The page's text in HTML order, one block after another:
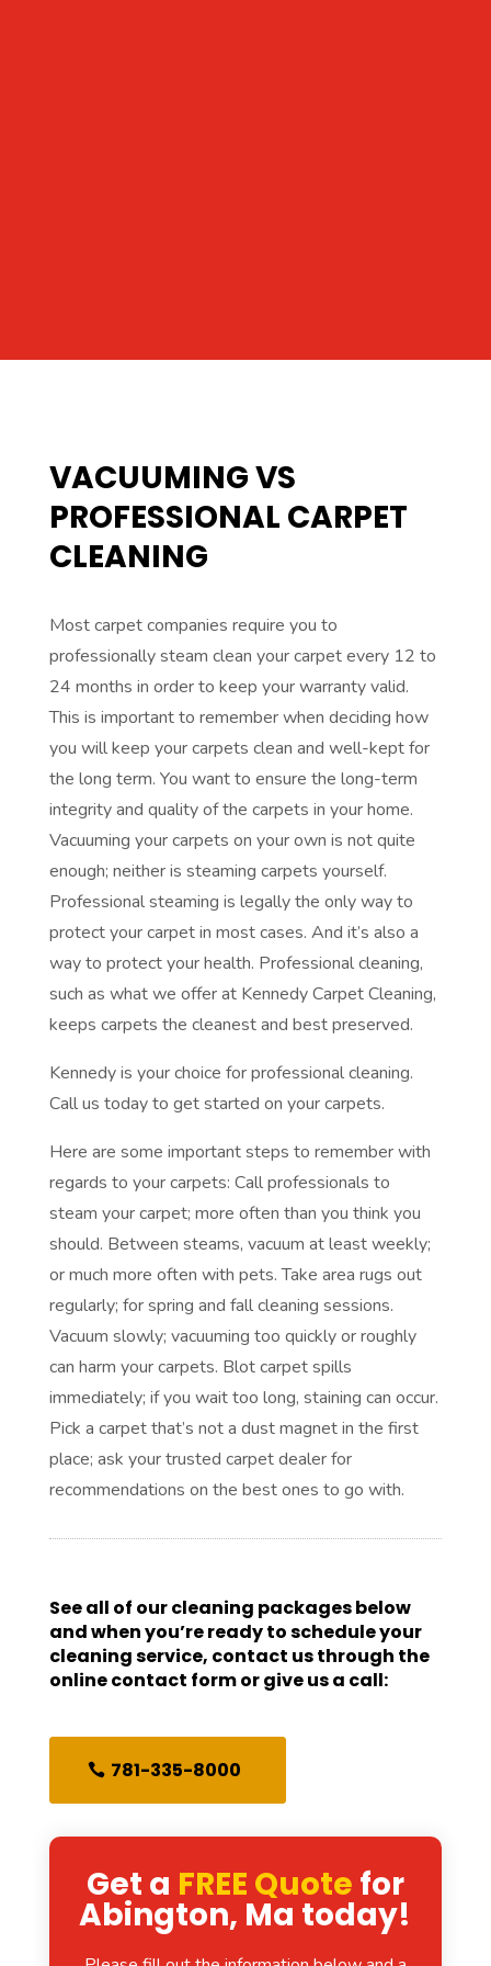
VACUUMING VS
PROFESSIONAL CARPET
CLEANING
Most carpet companies require you to
professionally steam clean your carpet every 12 to
24 months in order to keep your warranty valid.
This is important to remember when deciding how
you will keep your carpets clean and well-kept for
the long term. You want to ensure the long-term
integrity and quality of the carpets in your home.
Vacuuming your carpets on your own is not quite
enough; neither is steaming carpets yourself.
Professional steaming is legally the only way to
protect your carpet in most cases. And it’s also a
way to protect your health. Professional cleaning,
such as what we offer at Kennedy Carpet Cleaning,
keeps carpets the cleanest and best preserved.
Kennedy is your choice for professional cleaning.
Call us today to get started on your carpets.
Here are some important steps to remember with
regards to your carpets: Call professionals to
steam your carpet; more often than you think you
should. Between steams, vacuum at least weekly;
or much more often with pets. Take area rugs out
regularly; for spring and fall cleaning sessions.
Vacuum slowly; vacuuming too quickly or roughly
can harm your carpets. Blot carpet spills
immediately; if you wait too long, staining can occur.
Pick a carpet that’s not a dust magnet in the first
place; ask your trusted carpet dealer for
recommendations on the best ones to go with.
See all of our cleaning packages below
and when you’re ready to schedule your
cleaning service, contact us through the
online contact form or give us a call:
781-335-8000
Get a FREE Quote for
Abington, Ma today!